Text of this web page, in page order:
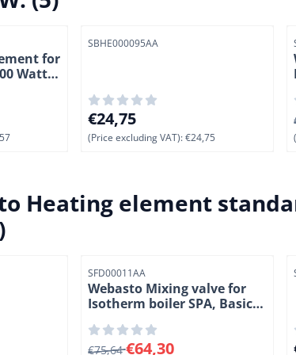
for
Watt.
Item number
SBHE000095AA
Price: 24,75, excluding VAT: 24,75
€24,75
(Price excluding VAT):€24,75
Heating element
Item number
SFD00011AA
Webasto Mixing valve for
Isotherm boiler SPA, Basic
From 75,64 for 64,30, excluding
€75,64€64,30